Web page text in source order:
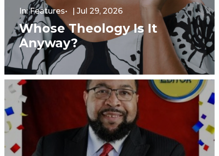
In:Features |Jul 29, 2026
Whose Theology Is It
Anyway?